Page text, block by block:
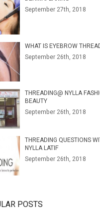
September 27th, 2018
WHAT IS EYEBROW
September 26th, 2018
THREADING@ NYLLA
BEAUTY
September 26th, 2018
THREADING QUESTIONS
NYLLA LATIF
September 26th, 2018
POSTS